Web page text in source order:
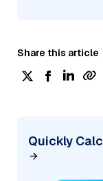
Share this article
Quickly